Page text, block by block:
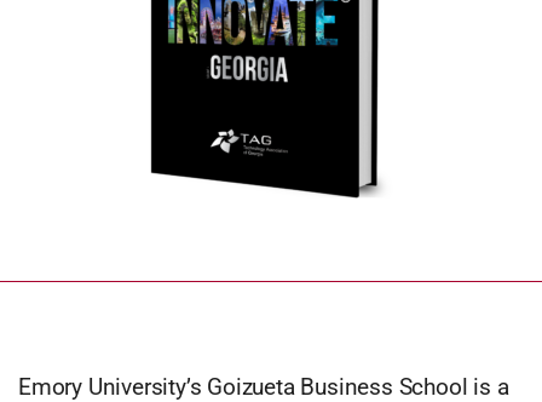
Emory University’s Goizueta Business School is a